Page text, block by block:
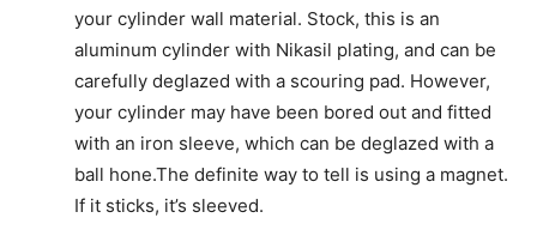
your cylinder wall material. Stock, this is an
aluminum cylinder with Nikasil plating, and can be
carefully deglazed with a scouring pad. However,
your cylinder may have been bored out and fitted
with an iron sleeve, which can be deglazed with a
ball hone.The definite way to tell is using a magnet.
If it sticks, it’s sleeved.